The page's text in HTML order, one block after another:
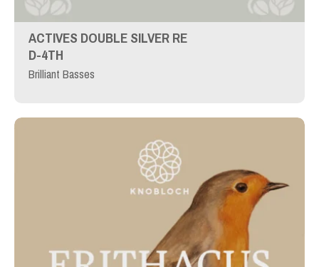
ACTIVES DOUBLE SILVER RE
D-4TH
Brilliant Basses